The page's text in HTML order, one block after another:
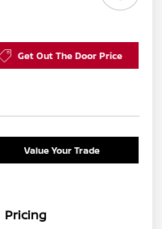
Get Out The Door Price
Value Your Trade
Pricing